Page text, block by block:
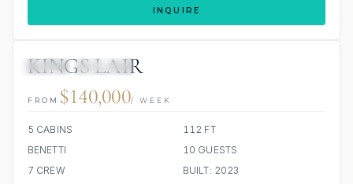
INQUIRE
KINGS LAIR
FROM $140,000/ WEEK
5 CABINS
112 FT
BENETTI
10 GUESTS
7 CREW
BUILT: 2023